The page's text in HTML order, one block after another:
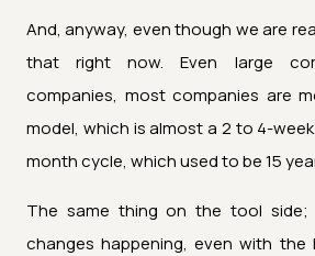
And, anyway, even though we are
that right now. Even large
companies, most companies are
model, which is almost a 2 to 4-
month cycle, which used to be 15
The same thing on the tool
changes happening, even with the